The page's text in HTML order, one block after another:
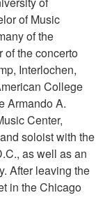
of Music
of the
of the concerto
Interlochen,
College
Armando A.
Center,
soloist with the
as well as an
After leaving the
in the Chicago